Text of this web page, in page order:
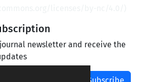
newsletter and receive the